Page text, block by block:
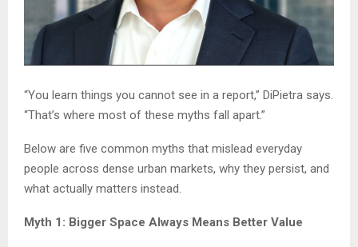
“You learn things you cannot see in a report,” DiPietra says.
“That’s where most of these myths fall apart.”
Below are five common myths that mislead everyday
people across dense urban markets, why they persist, and
what actually matters instead.
Myth 1: Bigger Space Always Means Better Value